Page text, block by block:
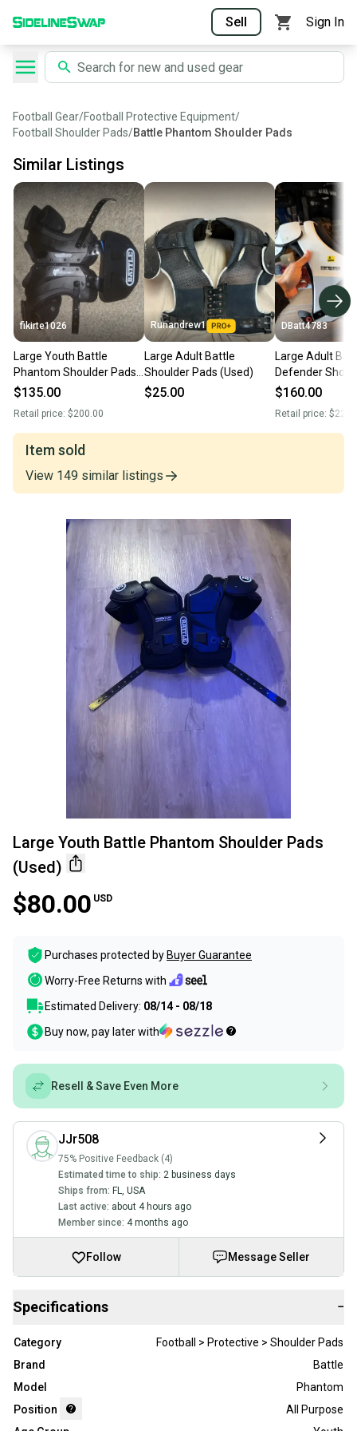
Sell Sign In
Football Gear/Football Protective Equipment/
Football Shoulder Pads/Battle Phantom Shoulder Pads
Similar Listings
fikirte1026
Large Youth Battle
Phantom Shoulder Pads
(New)
$135.00
Retail price: $200.00
Runandrew1
Large Adult Battle
Shoulder Pads (Used)
$25.00
DBatt4783
Large Adult
Defender
(New)
$160.00
Retail price:
Item sold
View 149 similar listings
Large Youth Battle Phantom Shoulder Pads
(Used)
$80.00 USD
Purchases protected by Buyer Guarantee
Worry-Free Returns with
Estimated Delivery: 08/14 - 08/18
Buy now, pay later with
Resell & Save Even More
JJr508
75% Positive Feedback (4)
Estimated time to ship: 2 business days
Ships from: FL, USA
Last active: about 4 hours ago
Member since: 4 months ago
Follow Message Seller
Specifications −
Category
Football > Protective > Shoulder Pads
Brand
Battle
Model
Phantom
Position
All Purpose